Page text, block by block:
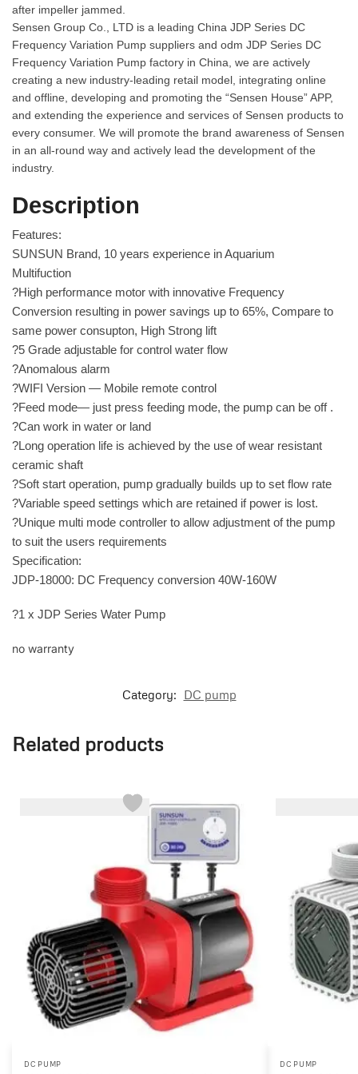
after impeller jammed.
Sensen Group Co., LTD is a leading China JDP Series DC
Frequency Variation Pump suppliers and odm JDP Series DC
Frequency Variation Pump factory in China, we are actively
creating a new industry-leading retail model, integrating online
and offline, developing and promoting the “Sensen House” APP,
and extending the experience and services of Sensen products to
every consumer. We will promote the brand awareness of Sensen
in an all-round way and actively lead the development of the
industry.
Description
Features:
SUNSUN Brand, 10 years experience in Aquarium
Multifuction
?High performance motor with innovative Frequency
Conversion resulting in power savings up to 65%, Compare to
same power consupton, High Strong lift
?5 Grade adjustable for control water flow
?Anomalous alarm
?WIFI Version — Mobile remote control
?Feed mode— just press feeding mode, the pump can be off .
?Can work in water or land
?Long operation life is achieved by the use of wear resistant
ceramic shaft
?Soft start operation, pump gradually builds up to set flow rate
?Variable speed settings which are retained if power is lost.
?Unique multi mode controller to allow adjustment of the pump
to suit the users requirements
Specification:
JDP-18000: DC Frequency conversion 40W-160W
?1 x JDP Series Water Pump
no warranty
Category: DC pump
Related products
DC PUMP DC PUMP